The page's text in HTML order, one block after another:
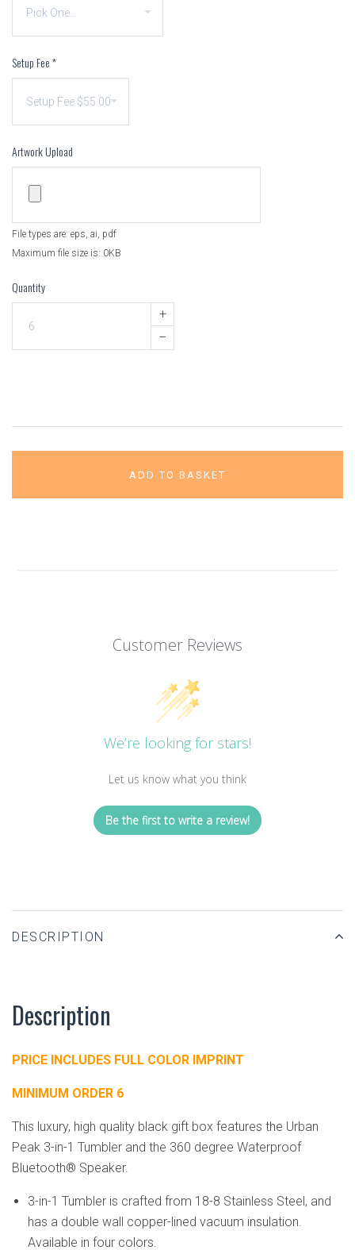
Setup Fee*
Artwork Upload
File types are: eps, ai, pdf
Maximum file size is: 0KB
Quantity
+
–
ADD TO BASKET
Customer Reviews
We’re looking for stars!
Let us know what you think
Be the first to write a review!
DESCRIPTION
Description
PRICE INCLUDES FULL COLOR IMPRINT
MINIMUM ORDER 6
This luxury, high quality black gift box features the Urban
Peak 3-in-1 Tumbler and the 360 degree Waterproof
Bluetooth® Speaker.
3-in-1 Tumbler is crafted from 18-8 Stainless Steel, and
has a double wall copper-lined vacuum insulation.
Available in four colors.